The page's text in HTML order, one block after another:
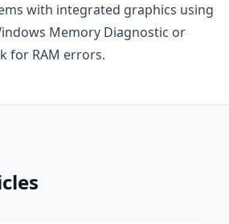
with integrated graphics using
Memory Diagnostic or
for RAM errors.